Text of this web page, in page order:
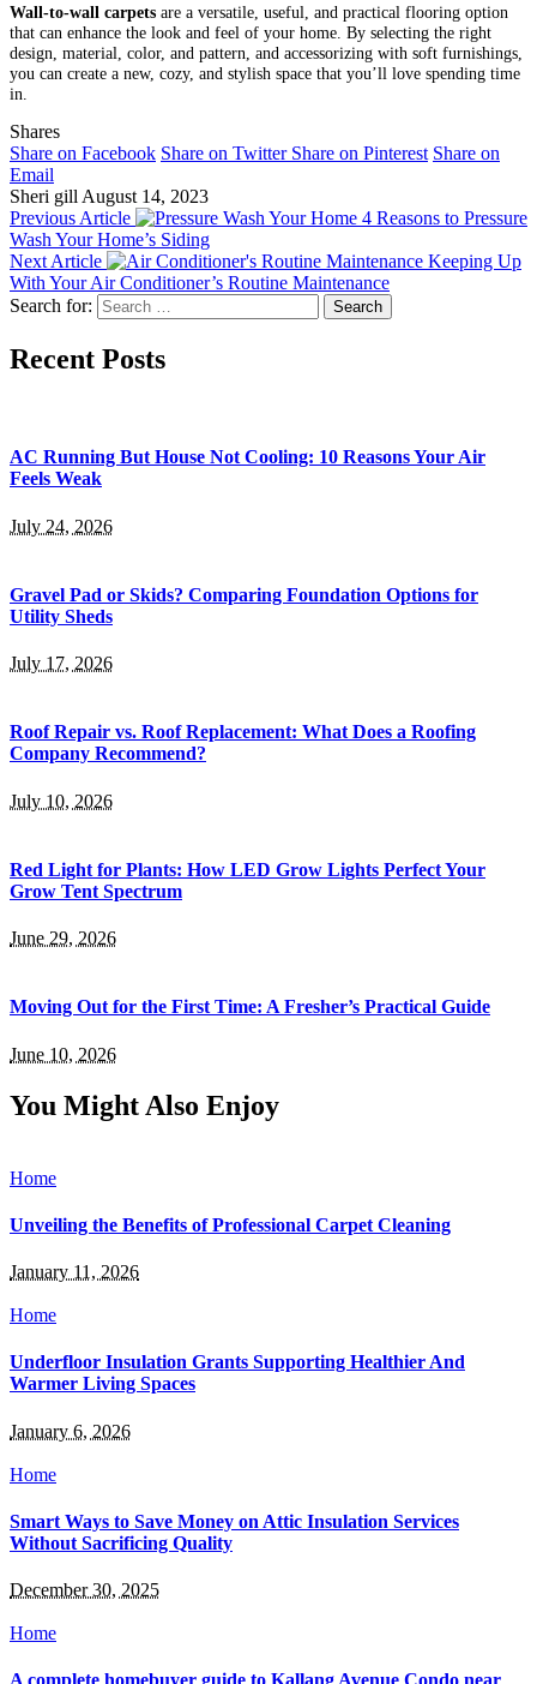
Wall-to-wall carpets are a versatile, useful, and practical flooring option
that can enhance the look and feel of your home. By selecting the right
design, material, color, and pattern, and accessorizing with soft furnishings,
you can create a new, cozy, and stylish space that you’ll love spending time
in.
Shares
Share on Facebook Share on Twitter Share on Pinterest Share on
Email
Sheri gill August 14, 2023
Previous Article
4 Reasons to Pressure
Wash Your Home’s Siding
Next Article
Keeping Up
With Your Air Conditioner’s Routine Maintenance
Search for:
Recent Posts
AC Running But House Not Cooling: 10 Reasons Your Air
Feels Weak
July 24, 2026
Gravel Pad or Skids? Comparing Foundation Options for
Utility Sheds
July 17, 2026
Roof Repair vs. Roof Replacement: What Does a Roofing
Company Recommend?
July 10, 2026
Red Light for Plants: How LED Grow Lights Perfect Your
Grow Tent Spectrum
June 29, 2026
Moving Out for the First Time: A Fresher’s Practical Guide
June 10, 2026
You Might Also Enjoy
Home
Unveiling the Benefits of Professional Carpet Cleaning
January 11, 2026
Home
Underfloor Insulation Grants Supporting Healthier And
Warmer Living Spaces
January 6, 2026
Home
Smart Ways to Save Money on Attic Insulation Services
Without Sacrificing Quality
December 30, 2025
Home